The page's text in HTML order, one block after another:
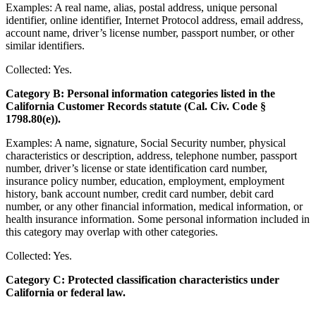
Examples: A real name, alias, postal address, unique personal
identifier, online identifier, Internet Protocol address, email address,
account name, driver’s license number, passport number, or other
similar identifiers.
Collected: Yes.
Category B: Personal information categories listed in the
California Customer Records statute (Cal. Civ. Code §
1798.80(e)).
Examples: A name, signature, Social Security number, physical
characteristics or description, address, telephone number, passport
number, driver’s license or state identification card number,
insurance policy number, education, employment, employment
history, bank account number, credit card number, debit card
number, or any other financial information, medical information, or
health insurance information. Some personal information included in
this category may overlap with other categories.
Collected: Yes.
Category C: Protected classification characteristics under
California or federal law.